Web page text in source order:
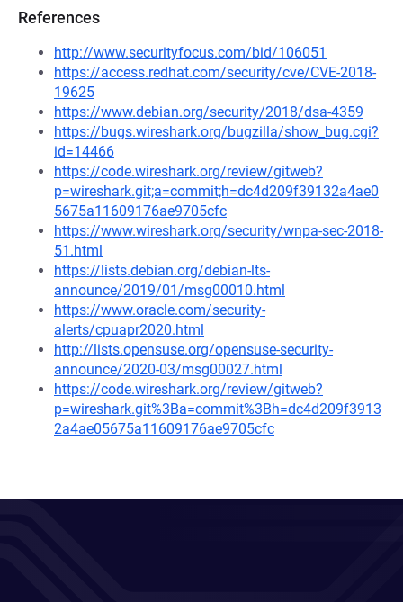
References
http://www.securityfocus.com/bid/106051
https://access.redhat.com/security/cve/CVE-2018-
19625
https://www.debian.org/security/2018/dsa-4359
https://bugs.wireshark.org/bugzilla/show_bug.cgi?
id=14466
https://code.wireshark.org/review/gitweb?
p=wireshark.git;a=commit;h=dc4d209f39132a4ae0
5675a11609176ae9705cfc
https://www.wireshark.org/security/wnpa-sec-2018-
51.html
https://lists.debian.org/debian-lts-
announce/2019/01/msg00010.html
https://www.oracle.com/security-
alerts/cpuapr2020.html
http://lists.opensuse.org/opensuse-security-
announce/2020-03/msg00027.html
https://code.wireshark.org/review/gitweb?
p=wireshark.git%3Ba=commit%3Bh=dc4d209f3913
2a4ae05675a11609176ae9705cfc